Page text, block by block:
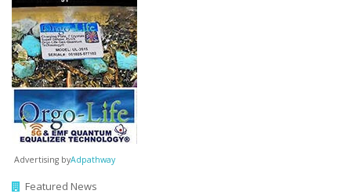
Advertising byAdpathway
Featured News